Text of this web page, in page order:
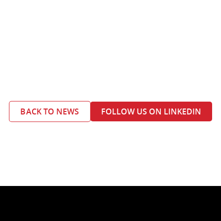
BACK TO NEWS FOLLOW US ON LINKEDIN